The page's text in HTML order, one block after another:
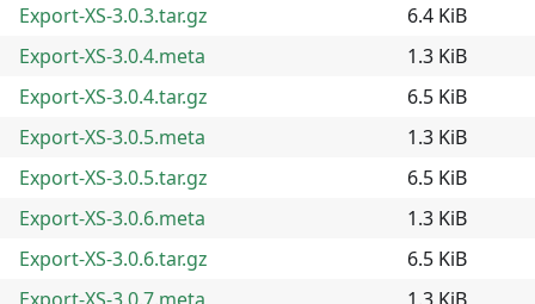
Export-XS-3.0.3.tar.gz
6.4 KiB
Export-XS-3.0.4.meta
1.3 KiB
Export-XS-3.0.4.tar.gz
6.5 KiB
Export-XS-3.0.5.meta
1.3 KiB
Export-XS-3.0.5.tar.gz
6.5 KiB
Export-XS-3.0.6.meta
1.3 KiB
Export-XS-3.0.6.tar.gz
6.5 KiB
Export-XS-3.0.7.meta
1.3 KiB